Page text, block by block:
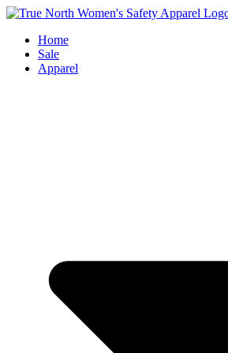
Skip
contentHome
Sale
Apparel